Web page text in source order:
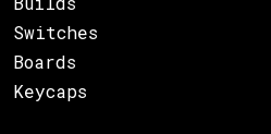
Switches
Boards
Keycaps